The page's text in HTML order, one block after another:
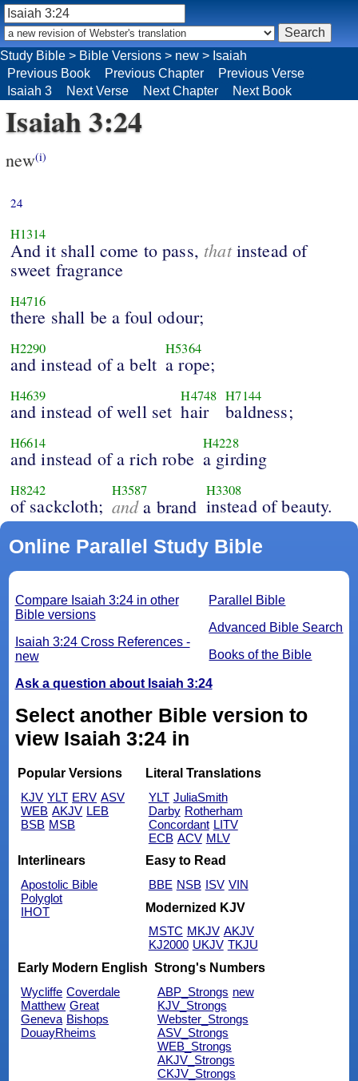
Study Bible > Bible Versions > new > Isaiah
Previous Book
Previous Chapter
Previous Verse
Isaiah 3
Next Verse Next Chapter Next Book
Isaiah 3:24
new(i)
24
H1314
And it shall come to pass, thatinstead of
sweet fragrance
H4716
there shall be a foul odour;
H2290
and instead of a belt
H5364
a rope;
H4639
and instead of well set
H4748
hair
H7144
baldness;
H6614
and instead of a rich robe
H4228
a girding
H8242
of sackcloth;
H3587
anda brand
H3308
instead of beauty.
Online Parallel Study Bible
Parallel Bible
Advanced Bible Search
Books of the Bible
Compare Isaiah 3:24 in other
Bible versions
Isaiah 3:24 Cross References -
new
Ask a question about Isaiah 3:24
Select another Bible version to
view Isaiah 3:24 in
Popular Versions
KJV YLT ERV ASV
WEB AKJV LEB
BSB MSB
Literal Translations
YLT JuliaSmith
Darby Rotherham
Concordant LITV
ECB ACV MLV
Interlinears
Apostolic Bible
Polyglot
IHOT
Easy to Read
BBE NSB ISV VIN
Modernized KJV
MSTC MKJV AKJV
KJ2000 UKJV TKJU
Early Modern English
Wycliffe Coverdale
Matthew Great
Geneva Bishops
DouayRheims
Strong's Numbers
ABP_Strongs new
KJV_Strongs
Webster_Strongs
ASV_Strongs
WEB_Strongs
AKJV_Strongs
CKJV_Strongs